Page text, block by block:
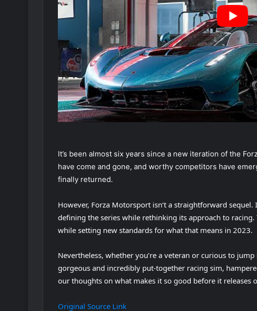
It’s been almost six years since a new iteration of the
have come and gone, and worthy competitors have
finally returned.
However, Forza Motorsport isn’t a straightforward
defining the series while rethinking its approach to racing.
while setting new standards for what that means in 2023.
Nevertheless, whether you’re a veteran or curious to
gorgeous and incredibly put-together racing sim,
our thoughts on what makes it so good before it releases
Original Source Link